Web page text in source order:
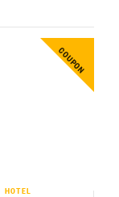
COUPON
HOTEL